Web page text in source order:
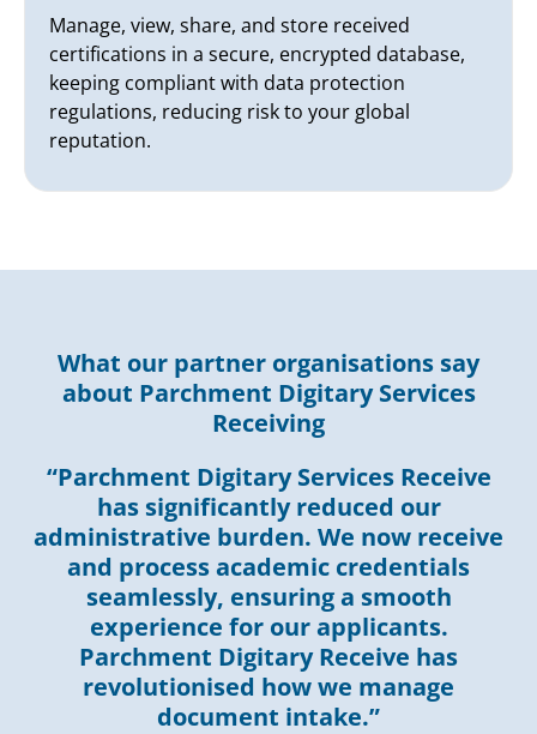
Manage, view, share, and store received
certifications in a secure, encrypted database,
keeping compliant with data protection
regulations, reducing risk to your global
reputation.
What our partner organisations say
about Parchment Digitary Services
Receiving
“Parchment Digitary Services Receive
has significantly reduced our
administrative burden. We now receive
and process academic credentials
seamlessly, ensuring a smooth
experience for our applicants.
Parchment Digitary Receive has
revolutionised how we manage
document intake.”